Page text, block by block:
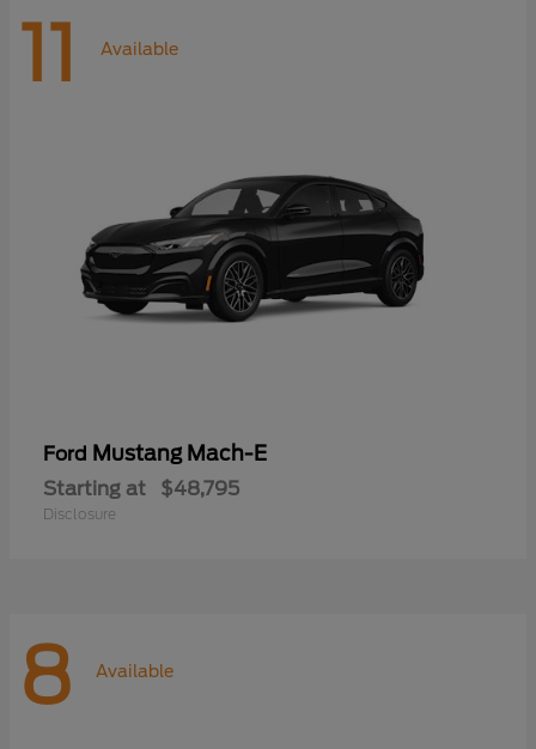
11 Available
Ford Mustang Mach-E
Starting at $48,795
Disclosure
8 Available